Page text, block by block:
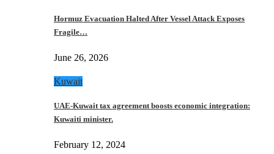
Hormuz Evacuation Halted After Vessel Attack Exposes
Fragile…
June 26, 2026
Kuwait
UAE-Kuwait tax agreement boosts economic integration:
Kuwaiti minister.
February 12, 2024